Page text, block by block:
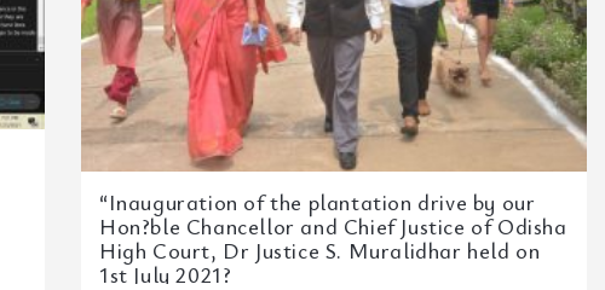
“Inauguration of the plantation drive by our
Hon?ble Chancellor and Chief Justice of Odisha
High Court, Dr Justice S. Muralidhar held on
1st July 2021?